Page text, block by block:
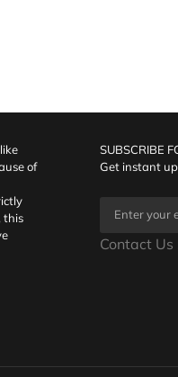
of
this
SUBSCRIBE
Get instant
Contact Us